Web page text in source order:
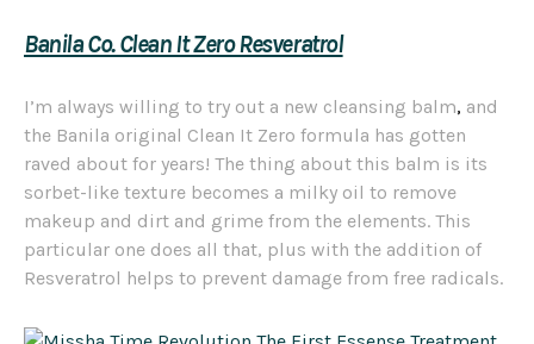
Banila Co. Clean It Zero Resveratrol
I’m always willing to try out a new cleansing balm, and
the Banila original Clean It Zero formula has gotten
raved about for years! The thing about this balm is its
sorbet-like texture becomes a milky oil to remove
makeup and dirt and grime from the elements. This
particular one does all that, plus with the addition of
Resveratrol helps to prevent damage from free radicals.